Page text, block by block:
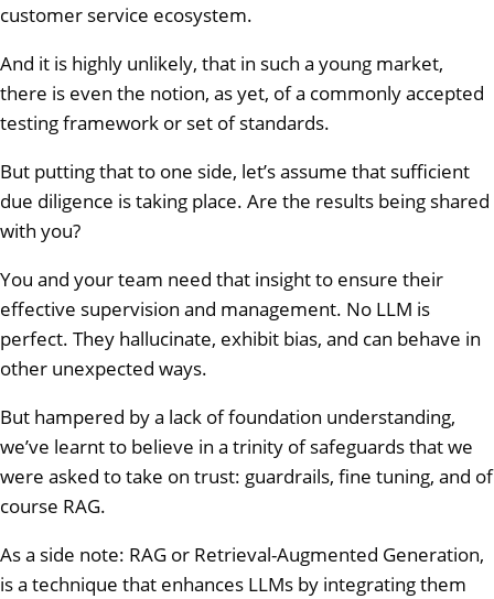
customer service ecosystem.
And it is highly unlikely, that in such a young market,
there is even the notion, as yet, of a commonly accepted
testing framework or set of standards.
But putting that to one side, let’s assume that sufficient
due diligence is taking place. Are the results being shared
with you?
You and your team need that insight to ensure their
effective supervision and management. No LLM is
perfect. They hallucinate, exhibit bias, and can behave in
other unexpected ways.
But hampered by a lack of foundation understanding,
we’ve learnt to believe in a trinity of safeguards that we
were asked to take on trust: guardrails, fine tuning, and of
course RAG.
As a side note: RAG or Retrieval-Augmented Generation,
is a technique that enhances LLMs by integrating them